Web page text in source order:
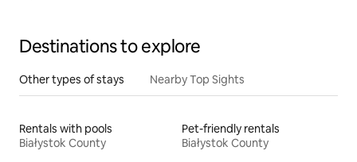
Destinations to explore
Other types of stays Nearby Top Sights
Rentals with pools
Białystok County
Pet-friendly rentals
Białystok County